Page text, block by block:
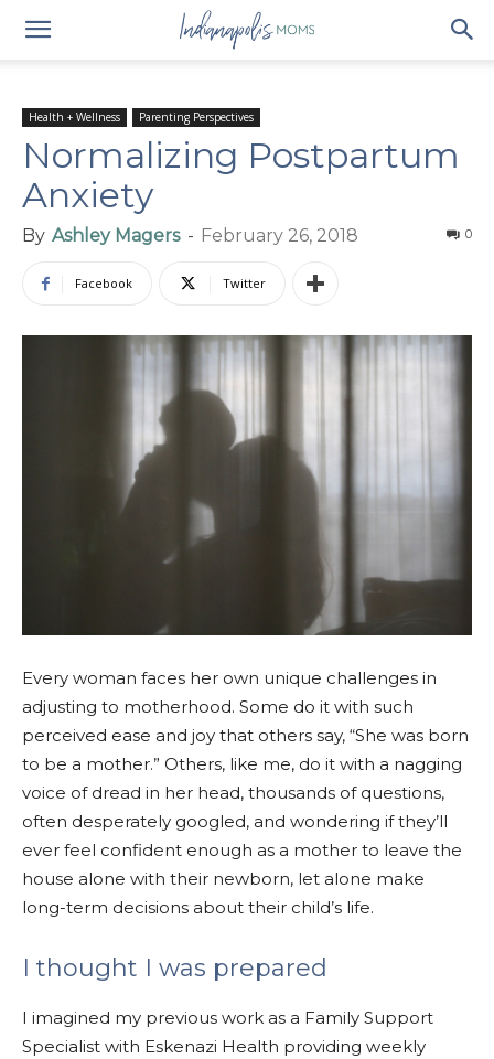
Health + Wellness Parenting Perspectives
Normalizing Postpartum
Anxiety
By Ashley Magers - February 26, 2018 0
Facebook Twitter
Every woman faces her own unique challenges in
adjusting to motherhood. Some do it with such
perceived ease and joy that others say, “She was born
to be a mother.” Others, like me, do it with a nagging
voice of dread in her head, thousands of questions,
often desperately googled, and wondering if they’ll
ever feel confident enough as a mother to leave the
house alone with their newborn, let alone make
long-term decisions about their child’s life.
I thought I was prepared
I imagined my previous work as a Family Support
Specialist with Eskenazi Health providing weekly